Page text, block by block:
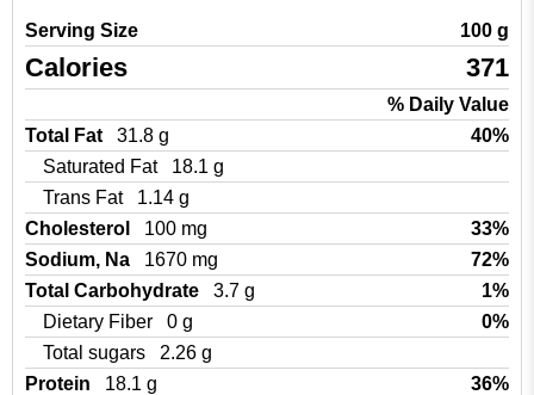
Serving Size 100 g
Calories 371
% Daily Value
Total Fat
31.8 g
40%
Saturated Fat
18.1 g
Trans Fat
1.14 g
Cholesterol
100 mg
33%
Sodium, Na
1670 mg
72%
Total Carbohydrate
3.7 g
1%
Dietary Fiber
0 g
0%
Total sugars
2.26 g
Protein
18.1 g
36%